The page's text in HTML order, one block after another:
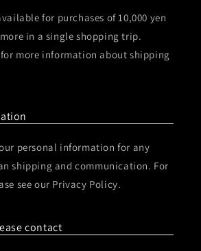
for purchases of 10,000 yen
in a single shopping trip.
for more information about shipping
personal information for any
shipping and communication. For
see our Privacy Policy.
contact